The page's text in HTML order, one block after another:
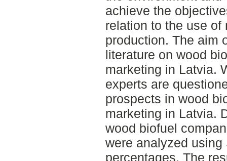
achieve the
relation to the use of
production. The aim
literature on wood
marketing in Latvia.
experts are
prospects in wood
marketing in Latvia.
wood biofuel
were analyzed
percentages. The